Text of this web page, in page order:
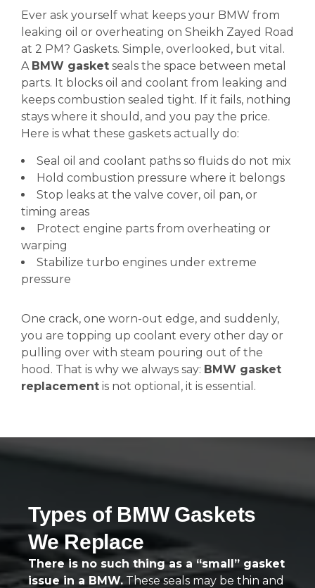
Ever ask yourself what keeps your BMW from
leaking oil or overheating on Sheikh Zayed Road
at 2 PM? Gaskets. Simple, overlooked, but vital.
A BMW gasket seals the space between metal
parts. It blocks oil and coolant from leaking and
keeps combustion sealed tight. If it fails, nothing
stays where it should, and you pay the price.
Here is what these gaskets actually do:
Seal oil and coolant paths so fluids do not mix
Hold combustion pressure where it belongs
Stop leaks at the valve cover, oil pan, or
timing areas
Protect engine parts from overheating or
warping
Stabilize turbo engines under extreme
pressure
One crack, one worn-out edge, and suddenly,
you are topping up coolant every other day or
pulling over with steam pouring out of the
hood. That is why we always say: BMW gasket
replacement is not optional, it is essential.
Types of BMW Gaskets
We Replace
There is no such thing as a “small” gasket
issue in a BMW. These seals may be thin and